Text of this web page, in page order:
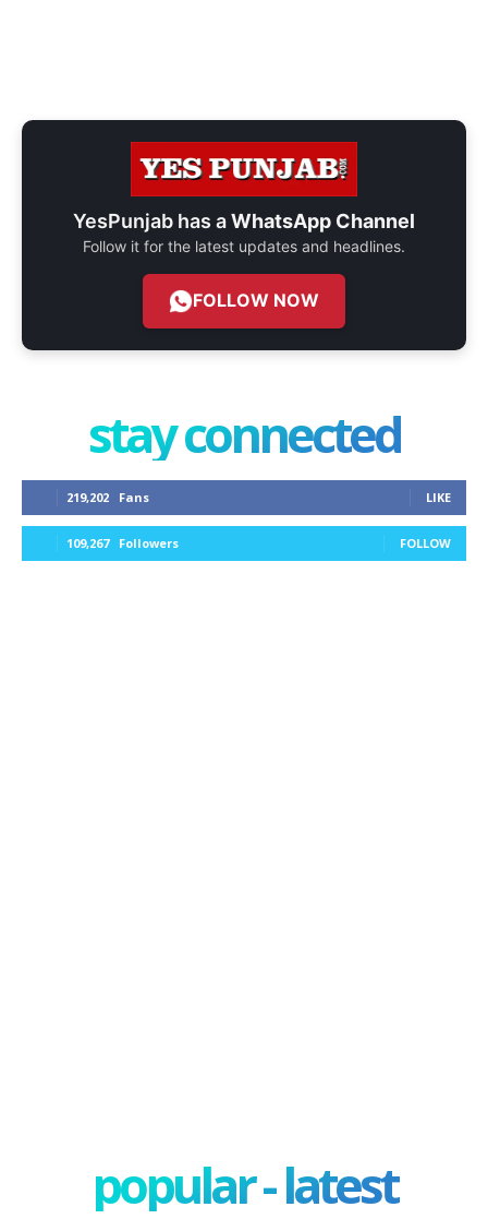
YesPunjab has aWhatsApp Channel
Follow it for the latest updates and headlines.
FOLLOW NOW
stay connected
219,202 Fans LIKE
109,267 Followers FOLLOW
popular - latest